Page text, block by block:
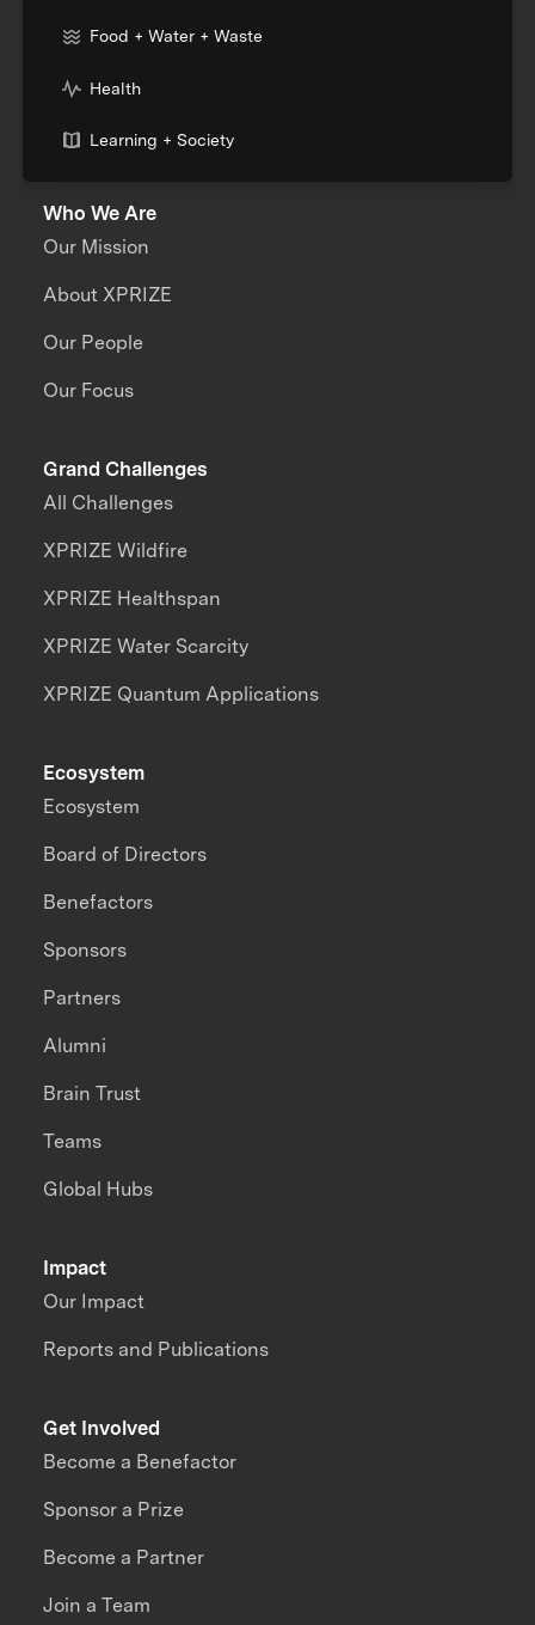
Food + Water + Waste
Health
Learning + Society
Who We Are
Our Mission
About XPRIZE
Our People
Our Focus
Grand Challenges
All Challenges
XPRIZE Wildfire
XPRIZE Healthspan
XPRIZE Water Scarcity
XPRIZE Quantum Applications
Impact
Our Impact
Reports and Publications
Ecosystem
Ecosystem
Board of Directors
Benefactors
Sponsors
Partners
Alumni
Brain Trust
Teams
Global Hubs
Get Involved
Become a Benefactor
Sponsor a Prize
Become a Partner
Join a Team